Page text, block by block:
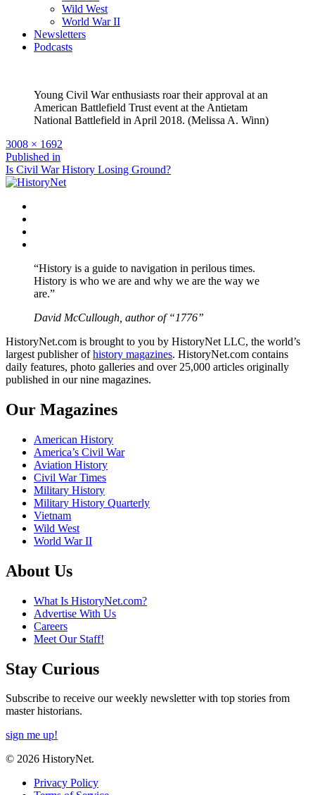
Wild West
World War II
Newsletters
Podcasts
Young Civil War enthusiasts roar their approval at an
American Battlefield Trust event at the Antietam
National Battlefield in April 2018. (Melissa A. Winn)
Full
size
3008 × 1692
Post
navigation
Published in
Is Civil War History Losing Ground?
“History is a guide to navigation in perilous times.
History is who we are and why we are the way we
are.”
David McCullough, author of “1776”
HistoryNet.com is brought to you by HistoryNet LLC, the world’s
largest publisher ofhistory magazines. HistoryNet.com contains
daily features, photo galleries and over 25,000 articles originally
published in our nine magazines.
Our Magazines
American History
America’s Civil War
Aviation History
Civil War Times
Military History
Military History Quarterly
Vietnam
Wild West
World War II
About Us
What Is HistoryNet.com?
Advertise With Us
Careers
Meet Our Staff!
Stay Curious
Subscribe to receive our weekly newsletter with top stories from
master historians.
sign me up!
© 2026 HistoryNet.
Privacy Policy